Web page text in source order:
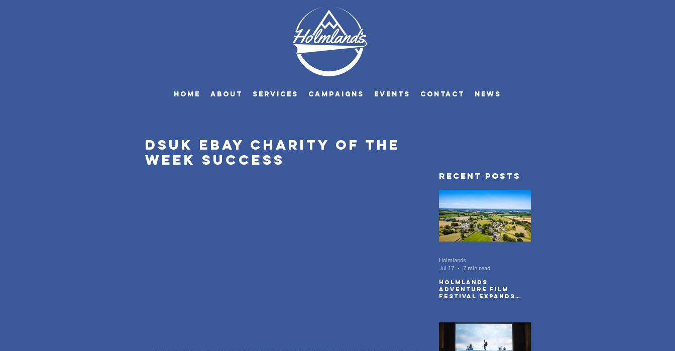
HOME ABOUT SERVICES CAMPAIGNS EVENTS CONTACT NEWS
DSUK eBay charity of the
week success
Recent Posts
Holmlands
Adventure Film
Festival Expands
Holmlands
Jul 17
2 min read